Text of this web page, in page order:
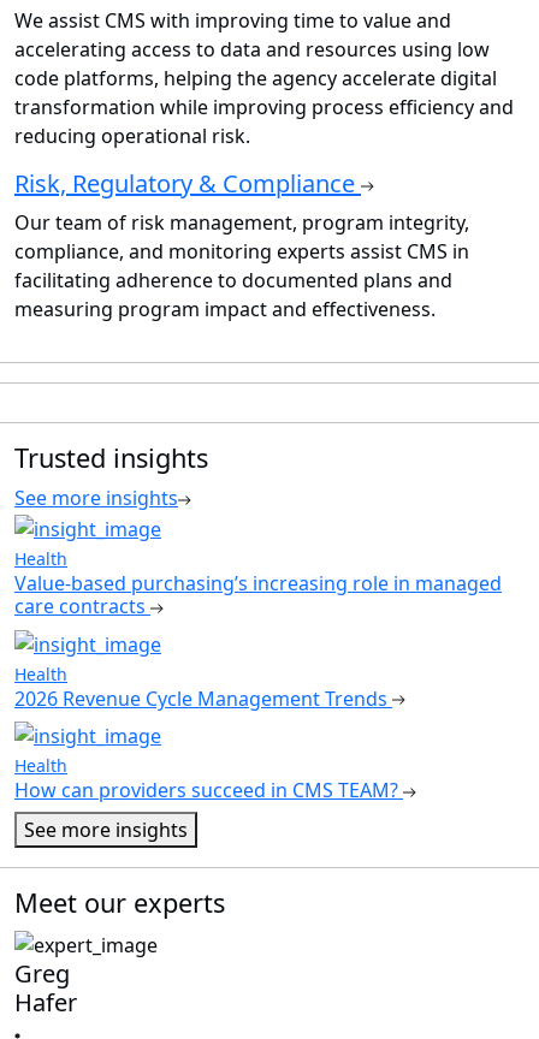
We assist CMS with improving time to value and
accelerating access to data and resources using low
code platforms, helping the agency accelerate digital
transformation while improving process efficiency and
reducing operational risk.
Risk, Regulatory & Compliance
Our team of risk management, program integrity,
compliance, and monitoring experts assist CMS in
facilitating adherence to documented plans and
measuring program impact and effectiveness.
Trusted insights
See more insights
Health
Value-based purchasing’s increasing role in managed
care contracts
Health
2026 Revenue Cycle Management Trends
Health
How can providers succeed in CMS TEAM?
See more insights
Meet our experts
Greg
Hafer